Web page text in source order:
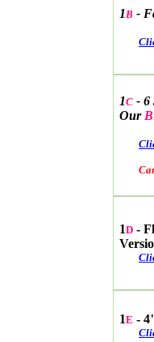
1B -
1C - 6
Our
Car
1D -
1E -